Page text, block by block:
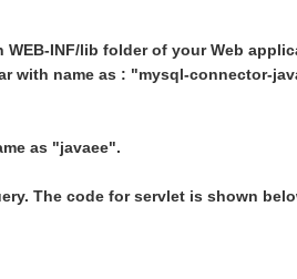
INF/lib folder of your Web
with name as : "mysql-connector-
as "javaee".
The code for servlet is shown